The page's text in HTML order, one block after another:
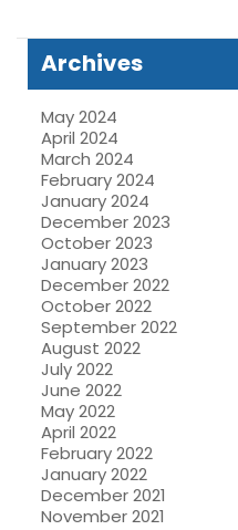
Archives
May 2024
April 2024
March 2024
February 2024
January 2024
December 2023
October 2023
January 2023
December 2022
October 2022
September 2022
August 2022
July 2022
June 2022
May 2022
April 2022
February 2022
January 2022
December 2021
November 2021